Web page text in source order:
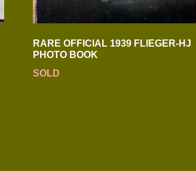
RARE OFFICIAL 1939 FLIEGER-HJ
PHOTO BOOK
SOLD